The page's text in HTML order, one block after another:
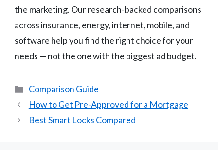
the marketing. Our research-backed comparisons
across insurance, energy, internet, mobile, and
software help you find the right choice for your
needs — not the one with the biggest ad budget.
Categories
Comparison Guide
How to Get Pre-Approved for a Mortgage
Best Smart Locks Compared